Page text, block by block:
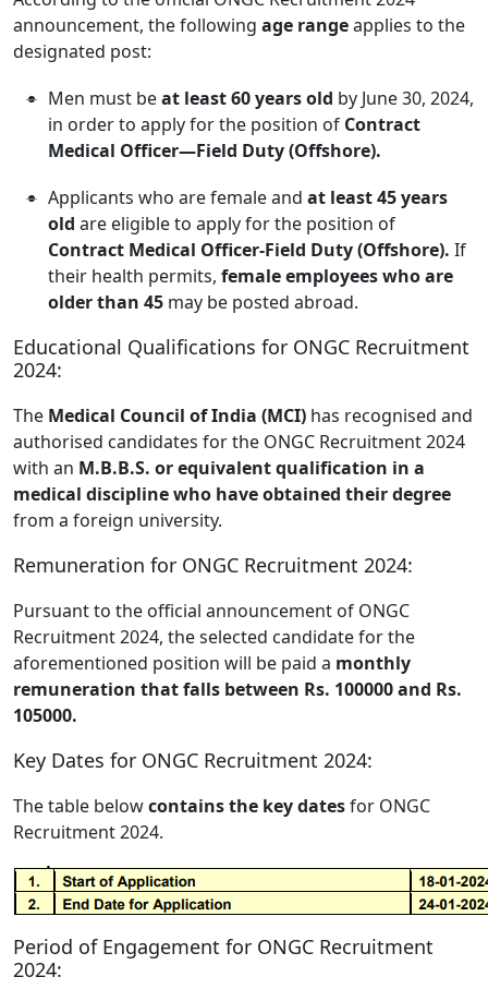
announcement, the following age rangeapplies to the
designated post:
Men must beat least 60 years old by June 30, 2024,
in order to apply for the position of Contract
Medical Officer—Field Duty (Offshore).
Applicants who are female and at least 45 years
old are eligible to apply for the position of
Contract Medical Officer-Field Duty (Offshore). If
their health permits, female employees who are
older than 45 may be posted abroad.
Educational Qualifications for ONGC Recruitment
2024:
The Medical Council of India (MCI) has recognised and
authorised candidates for the ONGC Recruitment 2024
with an M.B.B.S. or equivalent qualification in a
medical discipline who have obtained their degree
from a foreign university.
Remuneration for ONGC Recruitment 2024:
Pursuant to the official announcement of ONGC
Recruitment 2024, the selected candidate for the
aforementioned position will be paid a monthly
remuneration that falls between Rs. 100000 and Rs.
105000.
Key Dates for ONGC Recruitment 2024:
The table belowcontains the key datesfor ONGC
Recruitment 2024.
Period of Engagement for ONGC Recruitment
2024: